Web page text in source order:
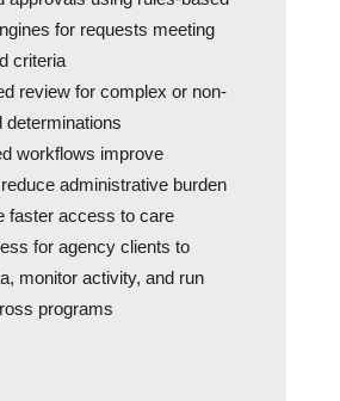
for requests meeting
criteria
review for complex or non-
determinations
workflows improve
administrative burden
faster access to care
for agency clients to
monitor activity, and run
programs